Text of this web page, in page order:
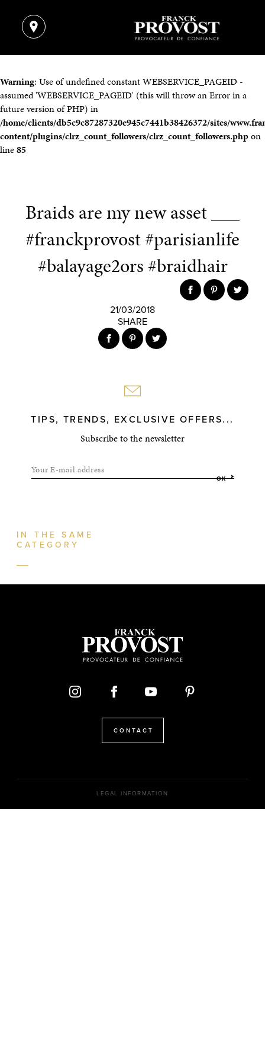
Warning: Use of undefined constant WEBSERVICE_PAGEID -
assumed 'WEBSERVICE_PAGEID' (this will throw an Error in a
future version of PHP) in
/home/clients/db5c9c87287320e945c7441b38426372/sites/
content/plugins/clrz_count_followers/clrz_count_followers.phpon
line85
Braids are my new asset ___
#franckprovost #parisianlife
#balayage2ors #braidhair
21/03/2018
SHARE
TIPS, TRENDS, EXCLUSIVE OFFERS...
Subscribe to the newsletter
Your E-mail address
OK
IN THE SAME
CATEGORY
CONTACT
LEGAL INFORMATION